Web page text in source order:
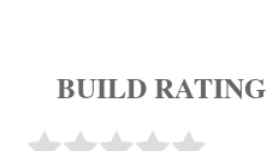
BUILD RATING